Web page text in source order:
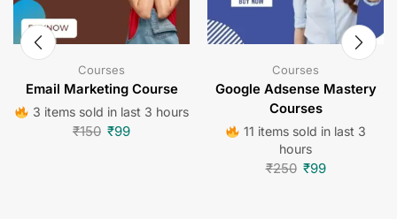
Courses
Email Marketing Course
3 items sold in last 3 hours
₹150 ₹99
Courses
Google Adsense Mastery
Courses
11 items sold in last 3
hours
₹250 ₹99